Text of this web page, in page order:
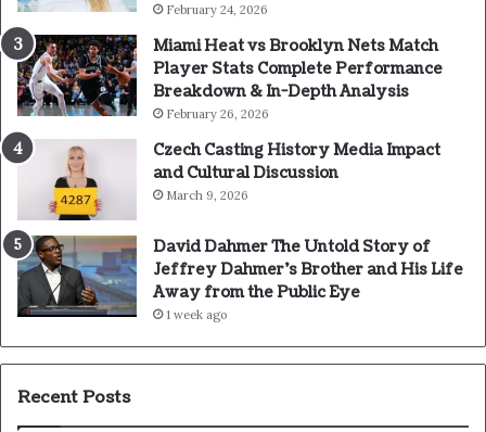
February 24, 2026
Miami Heat vs Brooklyn Nets Match
Player Stats Complete Performance
Breakdown & In-Depth Analysis
February 26, 2026
Czech Casting History Media Impact
and Cultural Discussion
March 9, 2026
David Dahmer The Untold Story of
Jeffrey Dahmer’s Brother and His Life
Away from the Public Eye
1 week ago
Recent Posts